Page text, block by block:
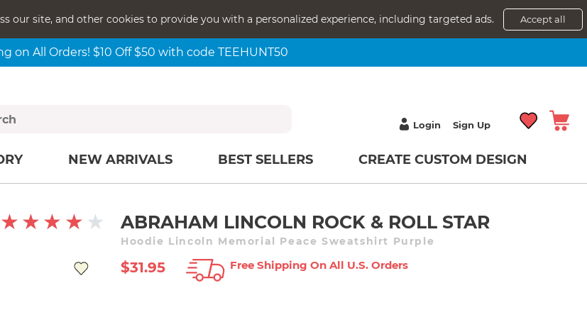
our site, and other cookies to provide you with a personalized experience, including targeted ads. Accept all
on All Orders! $10 Off $50 with code TEEHUNT50
Login Sign Up
NEW ARRIVALS BEST SELLERS CREATE CUSTOM DESIGN
ABRAHAM LINCOLN ROCK & ROLL STAR
Hoodie Lincoln Memorial Peace Sweatshirt Purple
$31.95 Free Shipping On All U.s. Orders